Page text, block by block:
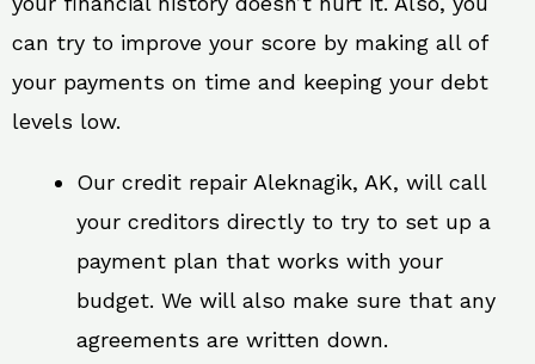
can try to improve your score by making all of
your payments on time and keeping your debt
levels low.
Our credit repair Aleknagik, AK, will call
your creditors directly to try to set up a
payment plan that works with your
budget. We will also make sure that any
agreements are written down.